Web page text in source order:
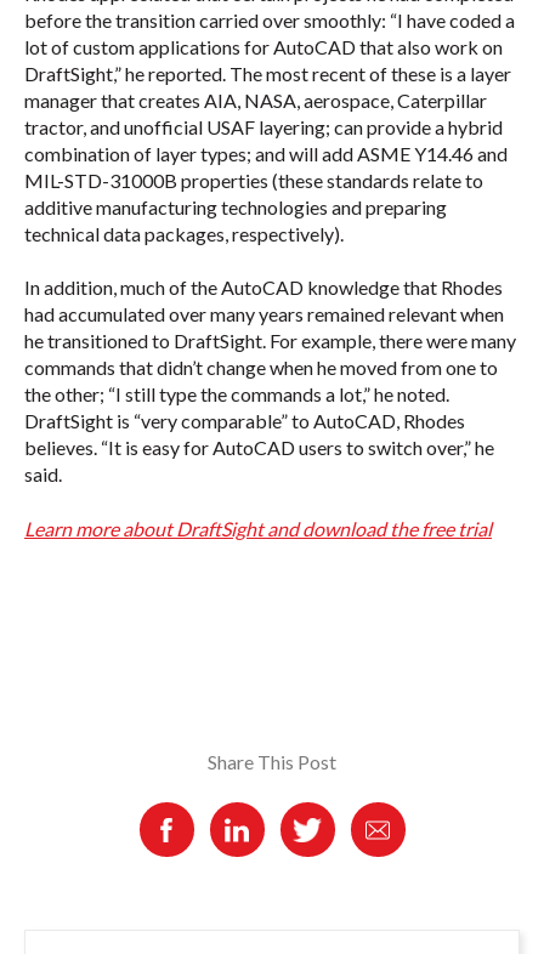
before the transition carried over smoothly: “I have coded a
lot of custom applications for AutoCAD that also work on
DraftSight,” he reported. The most recent of these is a layer
manager that creates AIA, NASA, aerospace, Caterpillar
tractor, and unofficial USAF layering; can provide a hybrid
combination of layer types; and will add ASME Y14.46 and
MIL-STD-31000B properties (these standards relate to
additive manufacturing technologies and preparing
technical data packages, respectively).
In addition, much of the AutoCAD knowledge that Rhodes
had accumulated over many years remained relevant when
he transitioned to DraftSight. For example, there were many
commands that didn’t change when he moved from one to
the other; “I still type the commands a lot,” he noted.
DraftSight is “very comparable” to AutoCAD, Rhodes
believes. “It is easy for AutoCAD users to switch over,” he
said.
Learn more about DraftSight and download the free trial
Share This Post